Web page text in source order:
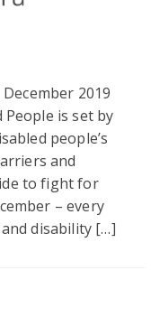
2019
is set by
people’s
and
to fight for
– every
disability […]